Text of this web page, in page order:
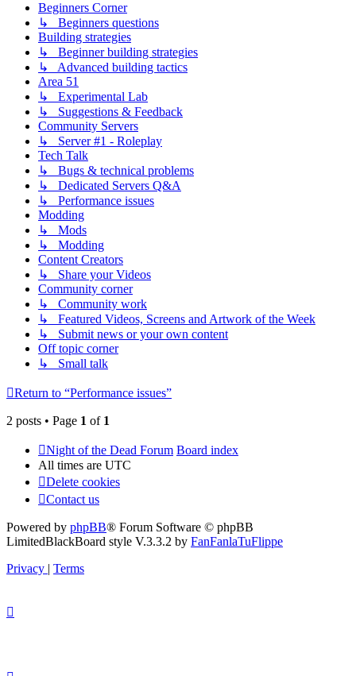
Beginners Corner
↳ Beginners questions
Building strategies
↳ Beginner building strategies
↳ Advanced building tactics
Area 51
↳ Experimental Lab
↳ Suggestions & Feedback
Community Servers
↳ Server #1 - Roleplay
Tech Talk
↳ Bugs & technical problems
↳ Dedicated Servers Q&A
↳ Performance issues
Modding
↳ Mods
↳ Modding
Content Creators
↳ Share your Videos
Community corner
↳ Community work
↳ Featured Videos, Screens and Artwork of the Week
↳ Submit news or your own content
Off topic corner
↳ Small talk
Return to “Performance issues”
2 posts • Page 1 of 1
Night of the Dead Forum Board index
All times are UTC
Delete cookies
Contact us
Powered by phpBB® Forum Software © phpBB
LimitedBlackBoard style V.3.3.2 by FanFanlaTuFlippe
Privacy | Terms